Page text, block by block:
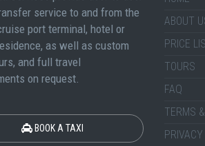
service to and from the
port terminal, hotel or
as well as custom
and full travel
on request.
BOOK A TAXI
ABOUT
PRICE
TOURS
FAQ
TERMS